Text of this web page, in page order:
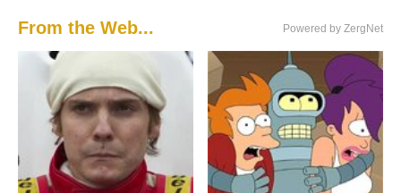
From the Web... Powered by ZergNet